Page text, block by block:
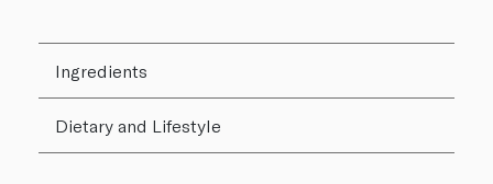
Ingredients
Dietary and Lifestyle